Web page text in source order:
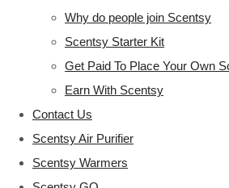
Why do people join Scentsy
Scentsy Starter Kit
Get Paid To Place Your Own
Earn With Scentsy
Contact Us
Scentsy Air Purifier
Scentsy Warmers